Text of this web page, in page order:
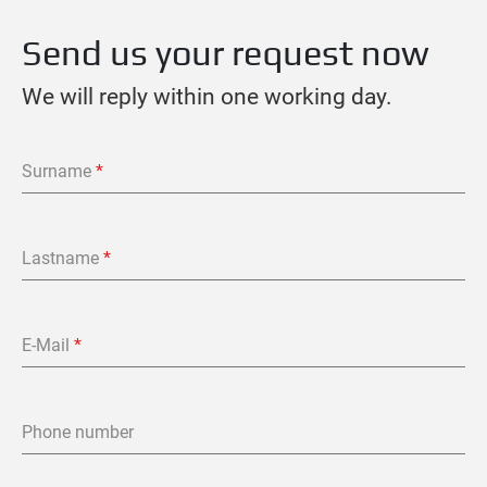
Send us your request now
We will reply within one working day.
Surname *
Lastname *
E-Mail *
Phone number